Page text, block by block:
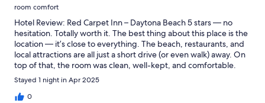
room comfort
Hotel Review: Red Carpet Inn – Daytona Beach 5 stars — no
hesitation. Totally worth it. The best thing about this place is the
location — it’s close to everything. The beach, restaurants, and
local attractions are all just a short drive (or even walk) away. On
top of that, the room was clean, well-kept, and comfortable.
The bed was soft, the AC worked great, and the water pressure
in the shower was solid. If you’re looking for a simple, clean, and
conveniently located place to stay in Daytona Beach, this is a
Stayed 1 night in Apr 2025
0